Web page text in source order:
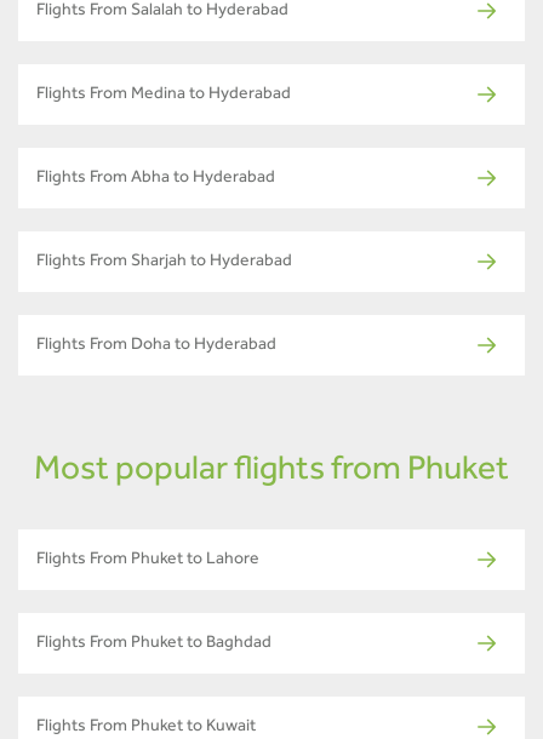
Flights From Salalah to Hyderabad
Flights From Medina to Hyderabad
Flights From Abha to Hyderabad
Flights From Sharjah to Hyderabad
Flights From Doha to Hyderabad
Most popular flights from Phuket
Flights From Phuket to Lahore
Flights From Phuket to Baghdad
Flights From Phuket to Kuwait